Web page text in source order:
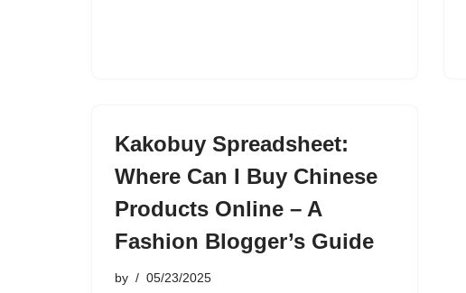
Kakobuy Spreadsheet:
Where Can I Buy Chinese
Products Online – A
Fashion Blogger’s Guide
by 05/23/2025